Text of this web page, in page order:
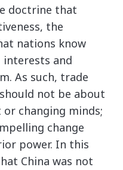
doctrine that
the
nations know
and
As such, trade
not be about
changing minds;
change
power. In this
China was not